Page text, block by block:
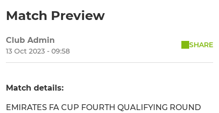
Match Preview
Club Admin
13 Oct 2023 - 09:58
SHARE
Match details:
EMIRATES FA CUP FOURTH QUALIFYING ROUND